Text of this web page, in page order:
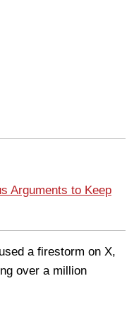
Arguments to Keep
a firestorm on X,
over a million